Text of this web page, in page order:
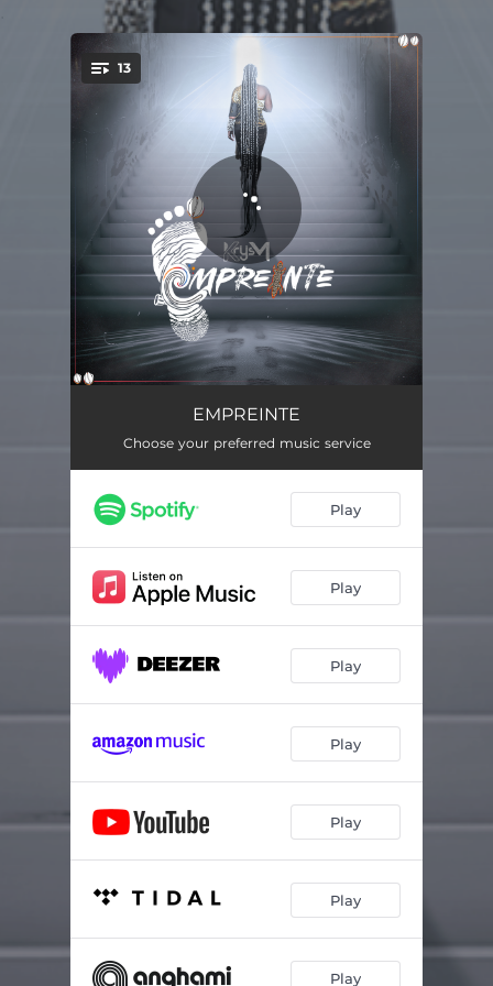
You're all set!
13
Happiness Matter 03:53
Après Le Boulot 02:56
Me Kon Wu 03:04
Mayiki 03:32
Le Temps 03:30
Jolie (feat. André-Marie Talla & Andre Marie Tala) 03:15
03:47
03:19
Want You Back 03:25
Merci 03:14
EMPREINTE
Choose your preferred music service
Play
Play
Play
Play
Play
Play
Play